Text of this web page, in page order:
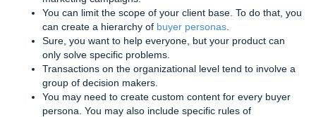
You can limit the scope of your client base. To do that, you
can create a hierarchy of buyer personas
Sure, you want to help everyone, but your product can
only solve specific problems.
Transactions on the organizational level tend to involve a
group of decision makers.
You may need to create custom content for every buyer
persona. You may also include specific rules of